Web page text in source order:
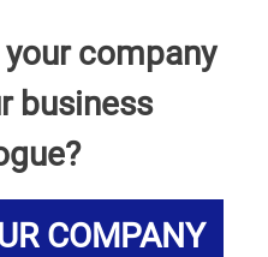
company
business
COMPANY